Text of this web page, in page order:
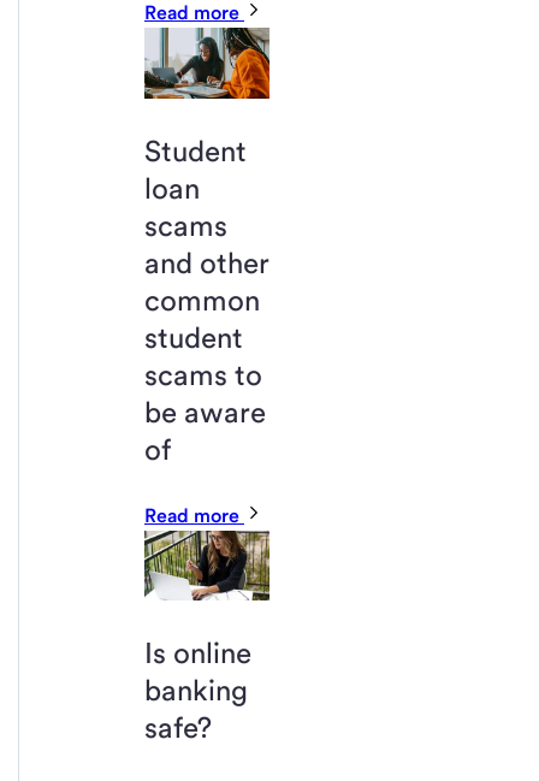
Read more
Student
loan
scams
and other
common
student
scams to
be aware
of
Read more
Is online
banking
safe?